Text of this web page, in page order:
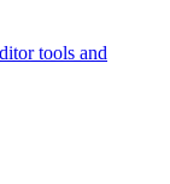
tools and